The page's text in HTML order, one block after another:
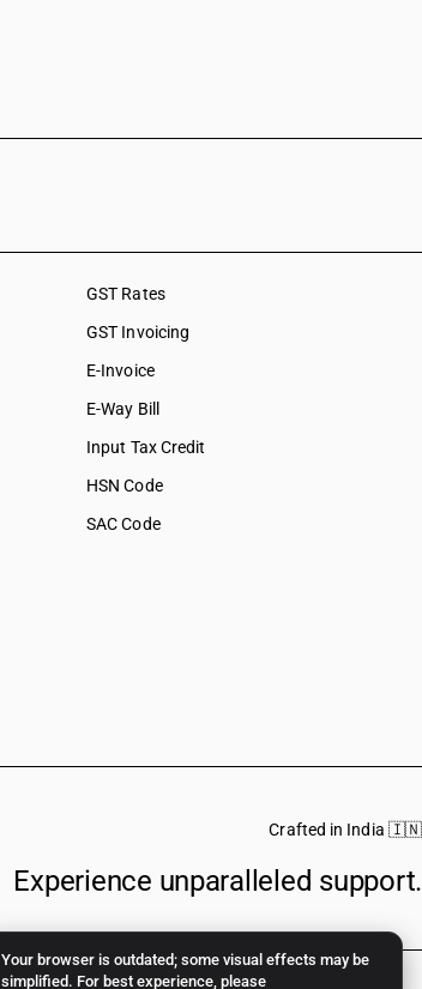
Your browser is outdated; some visual effects may be
simplified. For best experience, please
GST Rates
GST Invoicing
E-Invoice
E-Way Bill
Input Tax Credit
HSN Code
SAC Code
Crafted in India 🇮🇳
Experience unparalleled support.